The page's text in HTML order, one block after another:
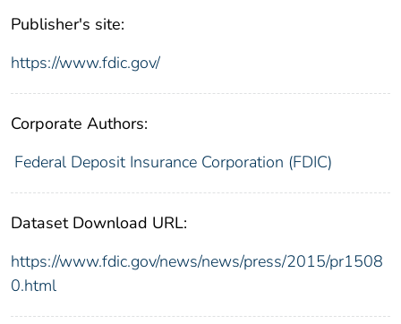
Publisher's site:
https://www.fdic.gov/
Corporate Authors:
Federal Deposit Insurance Corporation (FDIC)
Dataset Download URL:
https://www.fdic.gov/news/news/press/2015/pr1508
0.html